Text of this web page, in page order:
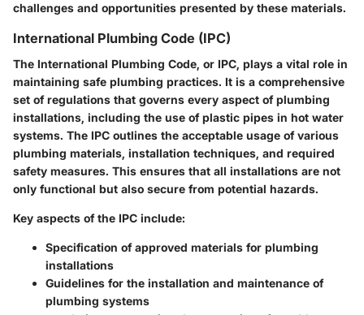
challenges and opportunities presented by these materials.
International Plumbing Code (IPC)
The International Plumbing Code, or IPC, plays a vital role in
maintaining safe plumbing practices. It is a comprehensive
set of regulations that governs every aspect of plumbing
installations, including the use of plastic pipes in hot water
systems. The IPC outlines the acceptable usage of various
plumbing materials, installation techniques, and required
safety measures. This ensures that all installations are not
only functional but also secure from potential hazards.
Key aspects of the IPC include:
Specification of approved materials for plumbing
installations
Guidelines for the installation and maintenance of
plumbing systems